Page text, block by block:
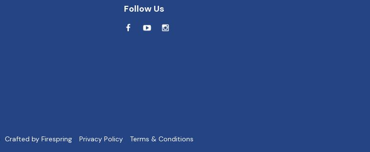
Follow Us
Crafted by Firespring Privacy Policy Terms & Conditions